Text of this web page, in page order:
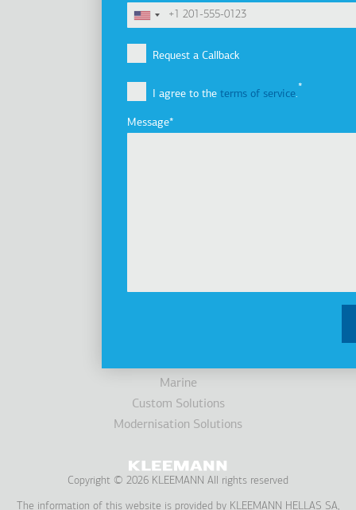
Request a Callback
I agree to the terms of service.
Message
Υποσέλιδο
Company
Company Profile
Group of Companies
Innovation
Sustainability
Marine
Custom Solutions
Modernisation Solutions
Copyright © 2026 KLEEMANN All rights reserved
The information of this website is provided by KLEEMANN HELLAS SA,